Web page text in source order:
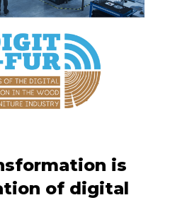
is
of digital